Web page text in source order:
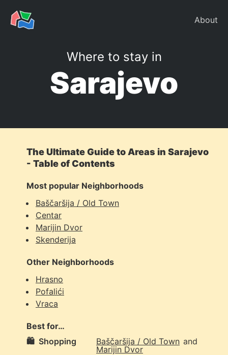
Where to stay in
Sarajevo
About
The Ultimate Guide to Areas in Sarajevo
- Table of Contents
Most popular Neighborhoods
Baščaršija / Old Town
Centar
Marijin Dvor
Skenderija
Other Neighborhoods
Hrasno
Pofalići
Vraca
Best for…
🛍️ Shopping Baščaršija / Old Town and
Marijin Dvor